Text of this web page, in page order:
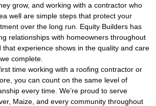
grow, and working with a contractor who
well are simple steps that protect your
over the long run. Equity Builders has
relationships with homeowners throughout
that experience shows in the quality and care
complete.
time working with a roofing contractor or
you can count on the same level of
every time. We’re proud to serve
Maize, and every community throughout